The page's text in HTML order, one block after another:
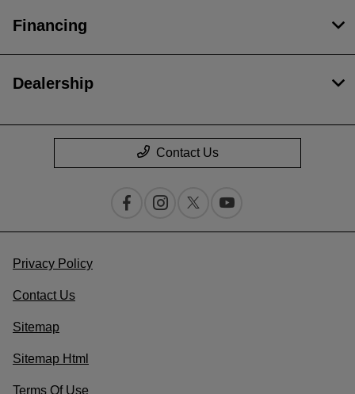
Financing
Dealership
Contact Us
Privacy Policy
Contact Us
Sitemap
Sitemap Html
Terms Of Use